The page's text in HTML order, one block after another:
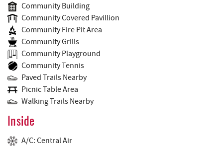
Community Building
Community Covered Pavillion
Community Fire Pit Area
Community Grills
Community Playground
Community Tennis
Paved Trails Nearby
Picnic Table Area
Walking Trails Nearby
Inside
A/C: Central Air